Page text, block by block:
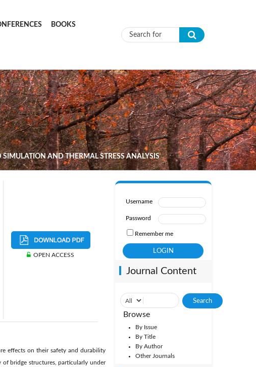
BOOKS
Search form
AND THERMAL STRESS ANALYSIS
OPEN ACCESS
effects on their safety and durability
of bridge structures, particularly under
Username
Password
Remember me
Journal Content
Browse
By Issue
By Title
By Author
Other Journals